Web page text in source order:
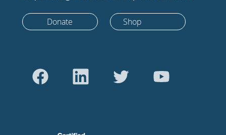
Donate Shop